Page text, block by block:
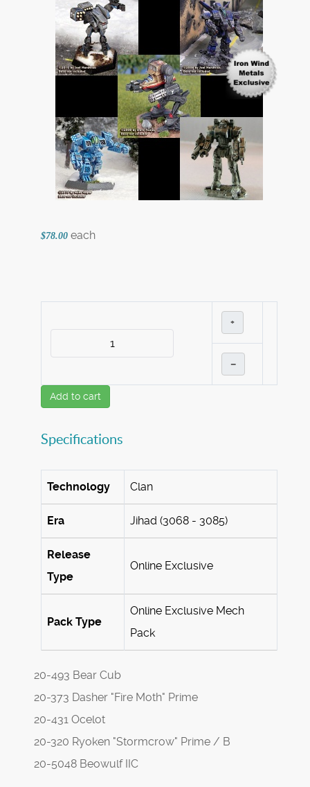
$78.00 each
+
–
Add to cart
Specifications
Technology Clan
Era Jihad (3068 - 3085)
Release
Type
Online Exclusive
Pack Type
Online Exclusive Mech
Pack
20-493 Bear Cub
20-373 Dasher "Fire Moth" Prime
20-431 Ocelot
20-320 Ryoken "Stormcrow" Prime / B
20-5048 Beowulf IIC